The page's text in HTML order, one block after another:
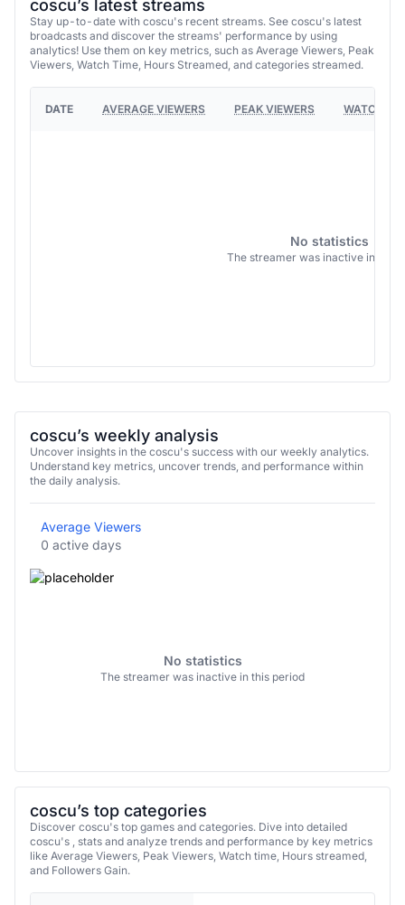
coscu’s latest streams
Stay up-to-date with coscu's recent streams. See coscu's latest
broadcasts and discover the streams' performance by using
analytics! Use them on key metrics, such as Average Viewers, Peak
Viewers, Watch Time, Hours Streamed, and categories streamed.
DATE AVERAGE VIEWERS PEAK VIEWERS WATCH
No statistics
The streamer was inactive in this
coscu’s weekly analysis
Uncover insights in the coscu's success with our weekly analytics.
Understand key metrics, uncover trends, and performance within
the daily analysis.
Average Viewers
0 active days
No statistics
The streamer was inactive in this period
coscu’s top categories
Discover coscu's top games and categories. Dive into detailed
coscu's , stats and analyze trends and performance by key metrics
like Average Viewers, Peak Viewers, Watch time, Hours streamed,
and Followers Gain.